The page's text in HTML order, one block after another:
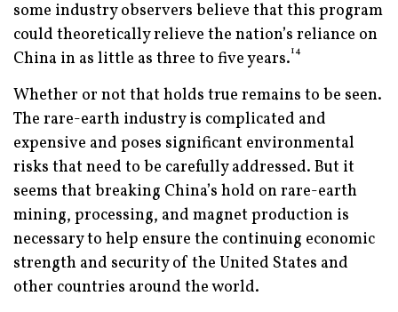
some industry observers believe that this program
could theoretically relieve the nation’s reliance on
China in as little as three to five years.14
Whether or not that holds true remains to be seen.
The rare-earth industry is complicated and
expensive and poses significant environmental
risks that need to be carefully addressed. But it
seems that breaking China’s hold on rare-earth
mining, processing, and magnet production is
necessary to help ensure the continuing economic
strength and security of the United States and
other countries around the world.